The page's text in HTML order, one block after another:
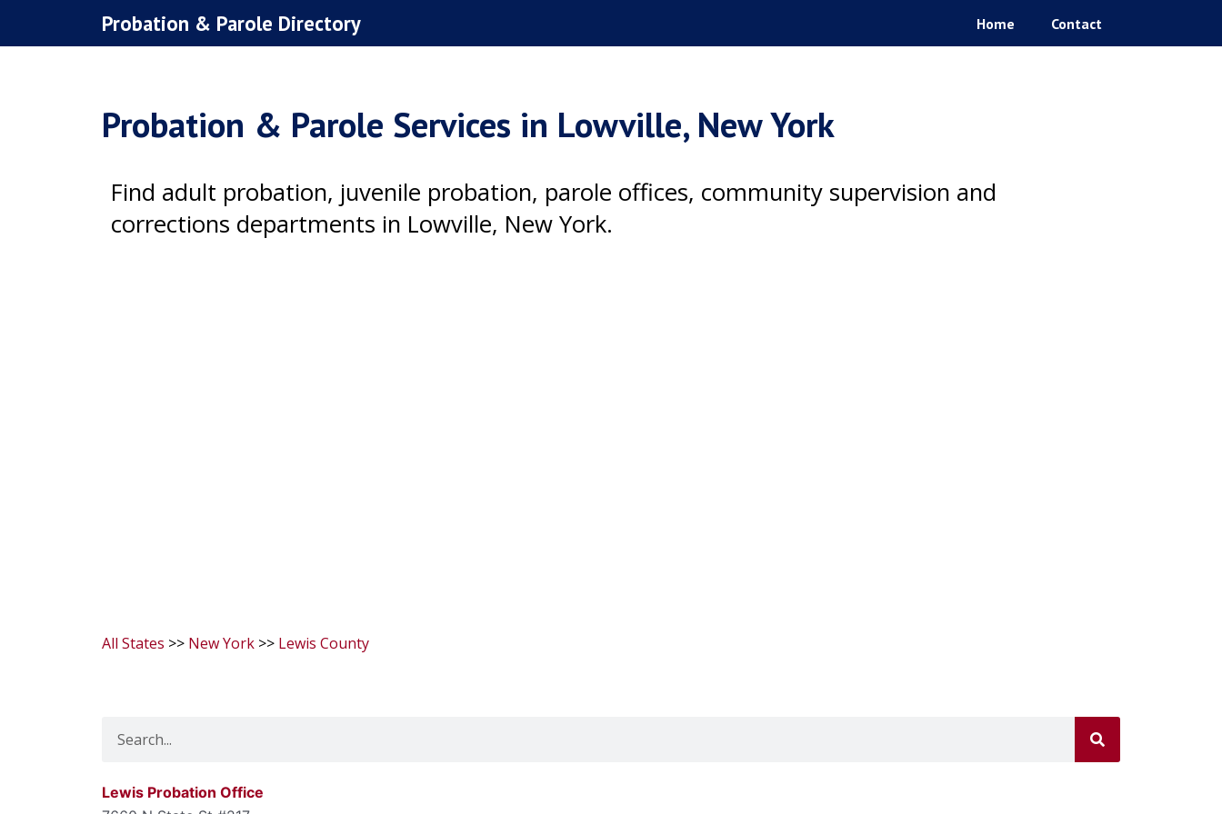
Probation & Parole Directory Home Contact
Probation & Parole Services in Lowville, New York
Find adult probation, juvenile probation, parole offices, community supervision and
corrections departments in Lowville, New York.
All States >> New York >> Lewis County
Lewis Probation Office